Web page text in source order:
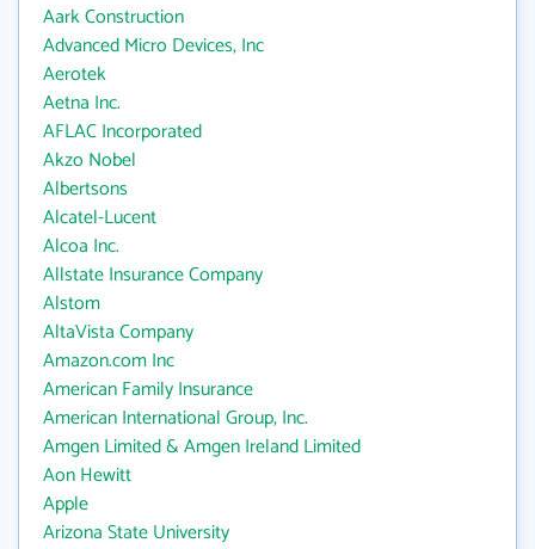
Aark Construction
Advanced Micro Devices, Inc
Aerotek
Aetna Inc.
AFLAC Incorporated
Akzo Nobel
Albertsons
Alcatel-Lucent
Alcoa Inc.
Allstate Insurance Company
Alstom
AltaVista Company
Amazon.com Inc
American Family Insurance
American International Group, Inc.
Amgen Limited & Amgen Ireland Limited
Aon Hewitt
Apple
Arizona State University